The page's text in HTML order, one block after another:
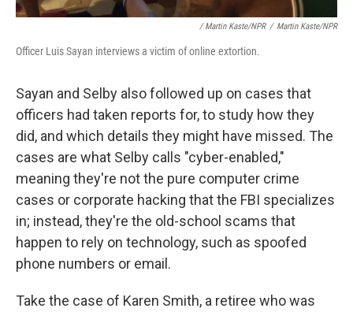
/ Martin Kaste/NPR / Martin Kaste/NPR
Officer Luis Sayan interviews a victim of online extortion.
Sayan and Selby also followed up on cases that
officers had taken reports for, to study how they
did, and which details they might have missed. The
cases are what Selby calls "cyber-enabled,"
meaning they're not the pure computer crime
cases or corporate hacking that the FBI specializes
in; instead, they're the old-school scams that
happen to rely on technology, such as spoofed
phone numbers or email.
Take the case of Karen Smith, a retiree who was